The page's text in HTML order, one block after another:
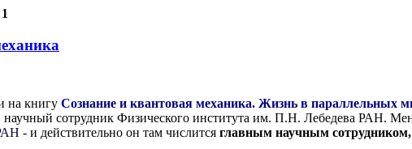
1
на книгу Сознание и квантовая механика. Жизнь в параллельных
научный сотрудник Физического института им. П.Н. Лебедева РАН.
- и действительно он там числится главным научным сотрудником,